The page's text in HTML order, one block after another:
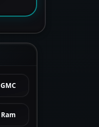
GMC
Ram